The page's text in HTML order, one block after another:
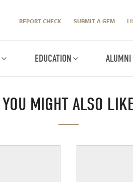
REPORT CHECK SUBMIT A GEM
EDUCATION ALUMNI
YOU MIGHT ALSO